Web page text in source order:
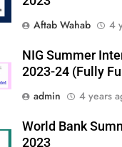
Aftab Wahab
4
NIG Summer
2023-24 (Fully
admin
4 years
World Bank
2023